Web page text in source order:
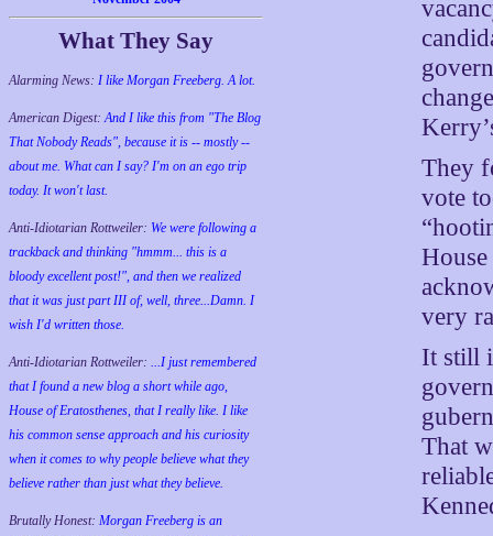
What They Say
Alarming News: I like Morgan Freeberg. A lot.
American Digest:And I like this from "The Blog
That Nobody Reads", because it is -- mostly --
about me. What can I say? I'm on an ego trip
today. It won't last.
Anti-Idiotarian Rottweiler: We were following a
trackback and thinking "hmmm... this is a
bloody excellent post!", and then we realized
that it was just part III of, well, three...Damn. I
wish I'd written those.
Anti-Idiotarian Rottweiler: ...I just remembered
that I found a new blog a short while ago,
House of Eratosthenes, that I really like. I like
his common sense approach and his curiosity
when it comes to why people believe what they
believe rather than just what they believe.
Brutally Honest: Morgan Freeberg is an
They
vote
House
very
It still
That